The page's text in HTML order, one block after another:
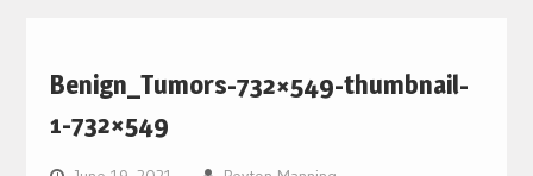
Benign_Tumors-732×549-thumbnail-
1-732×549